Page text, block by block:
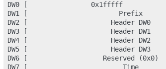
DW0 [                0x1fffff
DW1 [                       Prefix
DW2 [                     Header
DW3 [                     Header
DW4 [                     Header
DW5 [                     Header
DW6 [                   Reserved